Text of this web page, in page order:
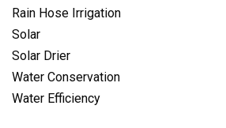
Rain Hose Irrigation
Solar
Solar Drier
Water Conservation
Water Efficiency